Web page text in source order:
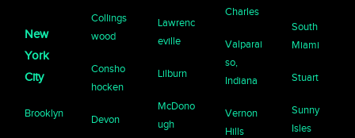
New
York
City
Brooklyn
Collings
wood
Consho
hocken
Devon
Lawrenc
eville
Lilburn
McDono
ugh
Charles
Valparai
so,
Indiana
Vernon
Hills
South
Miami
Stuart
Sunny
Isles